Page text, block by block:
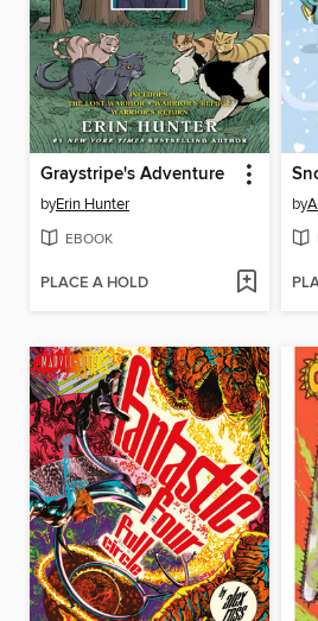
Graystripe's Adventure
byErin Hunter
EBOOK
PLACE A HOLD
by